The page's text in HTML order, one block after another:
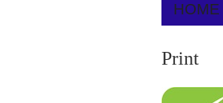
HOME
Print